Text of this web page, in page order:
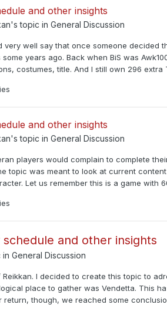
and other insights
's topic in General Discussion
very well say that once someone
years ago. Back when BiS was
costumes, title. And I still own 296
and other insights
's topic in General Discussion
players would complain to complete
topic was meant to look at current
Let us remember this is a game with
schedule and other insights
in General Discussion
I decided to create this topic to
place to gather was Vendetta. This
though, we reached some